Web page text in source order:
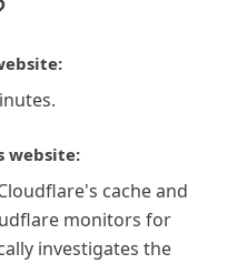
website:
cache and
monitors for
investigates the